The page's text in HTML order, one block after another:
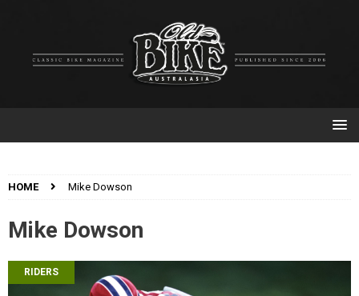
HOME Mike Dowson
Mike Dowson
RIDERS